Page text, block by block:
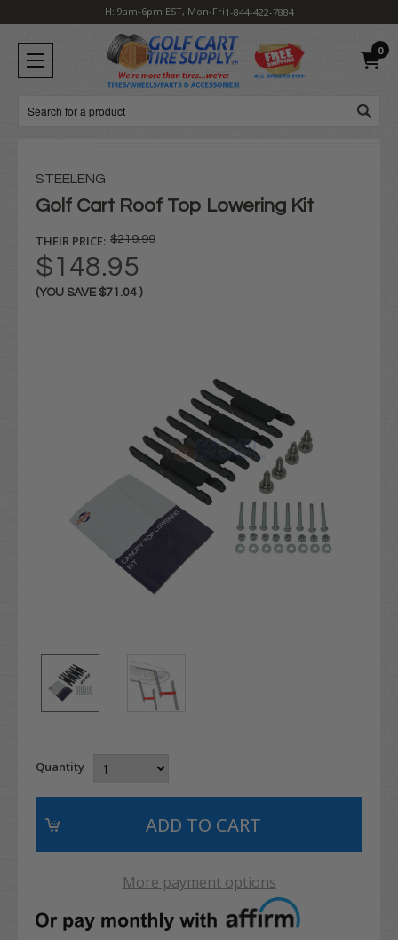
H: 9am-6pm EST, Mon-Fri1-844-422-7884
0
Search
STEELENG
Golf Cart Roof Top Lowering Kit
THEIR PRICE: $219.99
$148.95
(YOU SAVE $71.04 )
Quantity
More payment options